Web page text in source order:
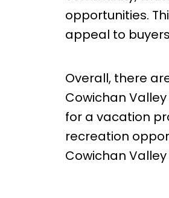
opportunities.
appeal to
Overall, there
Cowichan
for a vacation
recreation
Cowichan